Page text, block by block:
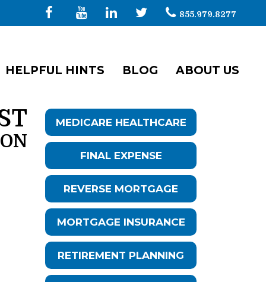
855.979.8277
HELPFUL HINTS BLOG ABOUT US
MEDICARE HEALTHCARE
FINAL EXPENSE
REVERSE MORTGAGE
MORTGAGE INSURANCE
RETIREMENT PLANNING